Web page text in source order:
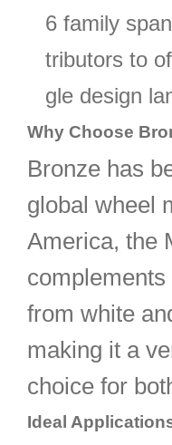
6 family
tributors to
gle design
Why Choose
Bronze has
global wheel
America, the
from white
making it a
choice for
Ideal